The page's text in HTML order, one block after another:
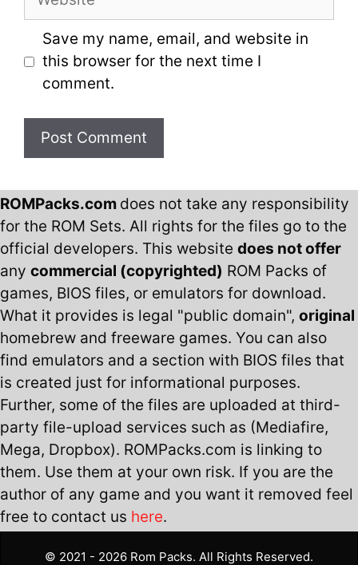
Save my name, email, and website in
this browser for the next time I
comment.
ROMPacks.com does not take any responsibility
for the ROM Sets. All rights for the files go to the
official developers. This website does not offer
any commercial (copyrighted) ROM Packs of
games, BIOS files, or emulators for download.
What it provides is legal "public domain", original
homebrew and freeware games. You can also
find emulators and a section with BIOS files that
is created just for informational purposes.
Further, some of the files are uploaded at third-
party file-upload services such as (Mediafire,
Mega, Dropbox). ROMPacks.com is linking to
them. Use them at your own risk. If you are the
author of any game and you want it removed feel
free to contact us here.
© 2021 - 2026 Rom Packs. All Rights Reserved.